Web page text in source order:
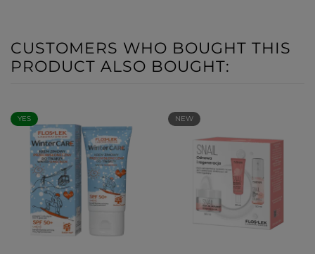
CUSTOMERS WHO BOUGHT THIS
PRODUCT ALSO BOUGHT:
YES NEW